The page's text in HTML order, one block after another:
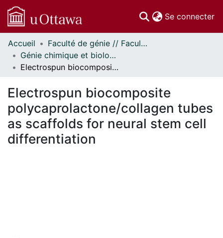
Se connecter
Communautés
et collections
Parcourir
À propos
Accueil
Faculté de génie // Faculty of Engineering
Génie chimique et biologique - Publications // Chemical and Biological Engineering - Publications
Electrospun biocomposite polycaprolactone/collagen tubes as scaffolds for neural stem cell differentiation
Electrospun biocomposite
polycaprolactone/collagen tubes
as scaffolds for neural stem cell
differentiation